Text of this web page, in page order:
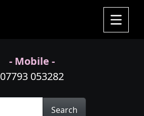
- Mobile -
07793 053282
Search